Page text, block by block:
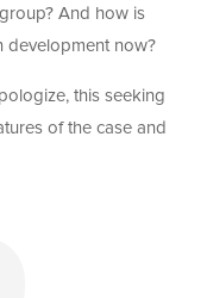
And how is
development now?
this seeking
of the case and